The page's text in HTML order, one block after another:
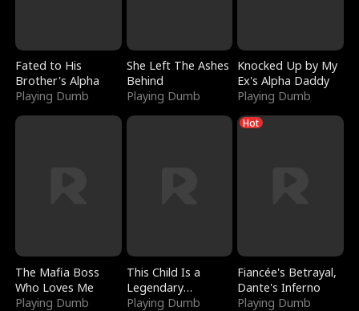
Fated to His
Brother's Alpha
Playing Dumb
She Left The Ashes
Behind
Playing Dumb
Knocked Up by My
Ex's Alpha Daddy
Playing Dumb
The Mafia Boss
Who Loves Me
Playing Dumb
This Child Is a
Legendary
Sorcerer
Playing Dumb
Hot
Fiancée's Betrayal,
Dante's Inferno
Playing Dumb